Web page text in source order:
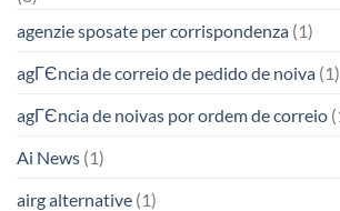
agenzie sposate per corrispondenza (1)
agГЄncia de correio de pedido de noiva (1)
agГЄncia de noivas por ordem de correio
Ai News (1)
airg alternative (1)